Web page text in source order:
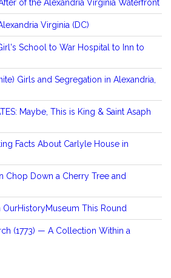
of the Alexandria Virginia Waterfront
Virginia (DC)
School to War Hospital to Inn to
Girls and Segregation in Alexandria,
Maybe, This is King & Saint Asaph
Facts About Carlyle House in
Chop Down a Cherry Tree and
OurHistoryMuseum This Round
(1773) — A Collection Within a